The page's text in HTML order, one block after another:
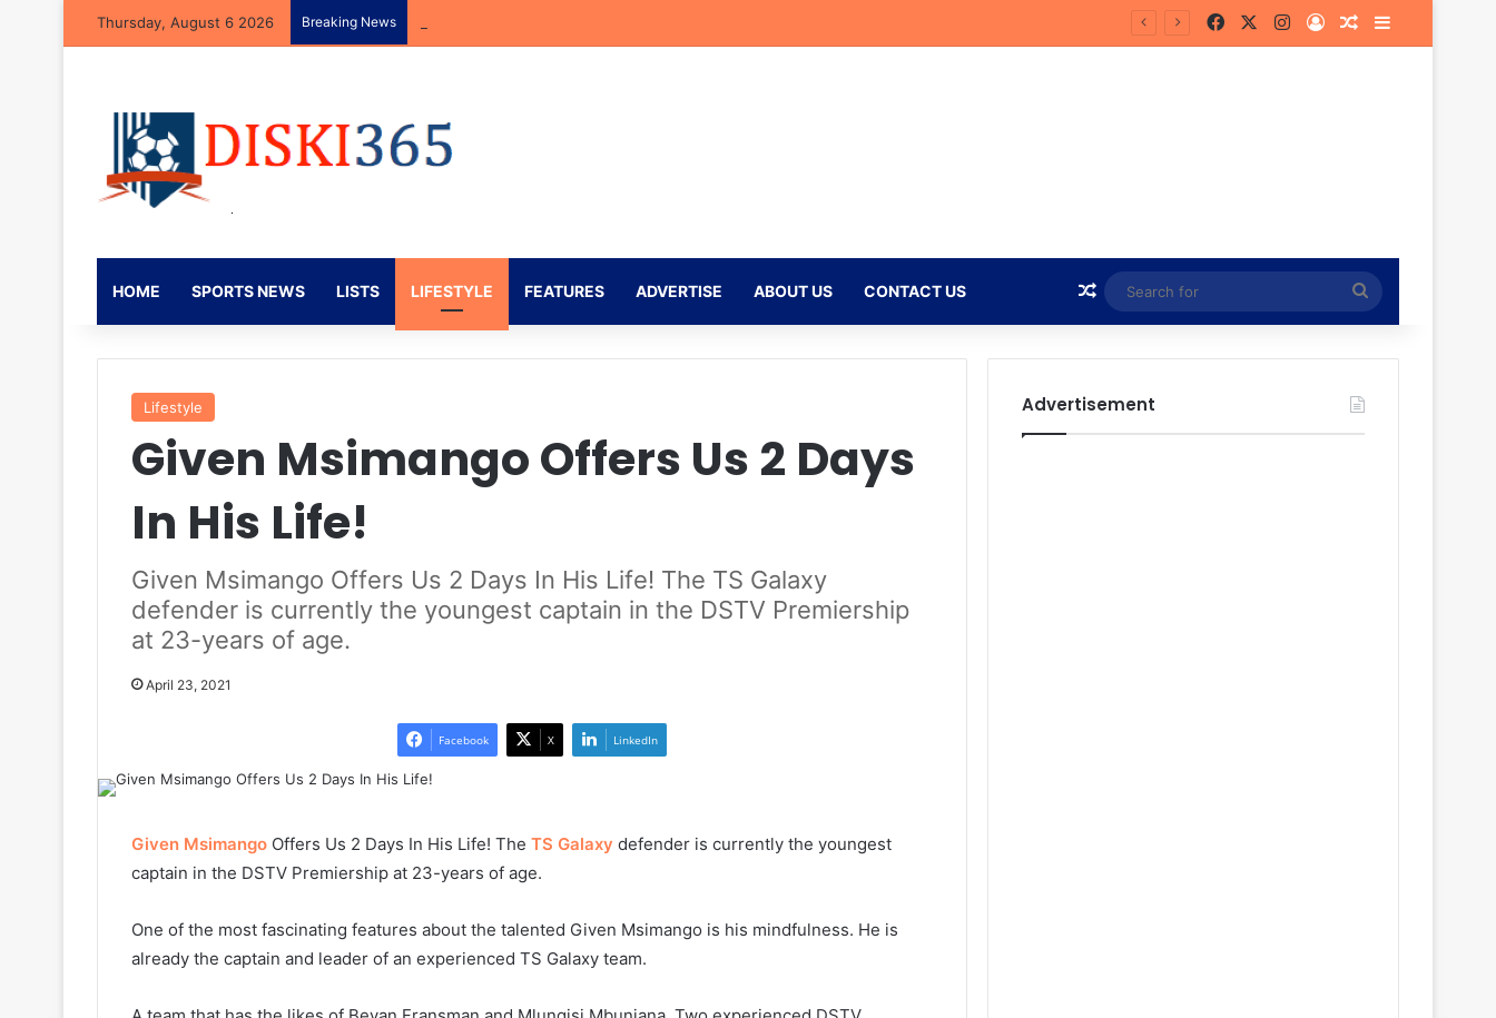
Thursday, August 6 2026 Breaking News FacebookInstagram
Log InRandom Article
Sidebar
HOME SPORTS NEWS LISTS LIFESTYLE FEATURES ADVERTISE ABOUT US CONTACT US Random Article
Search
for
Lifestyle
Given Msimango Offers Us 2 Days
In His Life!
Given Msimango Offers Us 2 Days In His Life! The TS Galaxy
defender is currently the youngest captain in the DSTV Premiership
at 23-years of age.
April 23, 2021
Facebook X LinkedIn
Given Msimango Offers Us 2 Days In His Life! The TS Galaxy defender is currently the youngest
captain in the DSTV Premiership at 23-years of age.
One of the most fascinating features about the talented Given Msimango is his mindfulness. He is
already the captain and leader of an experienced TS Galaxy team.
Advertisement